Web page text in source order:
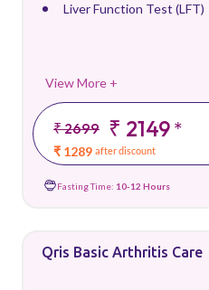
Liver Function Test (LFT)
View More +
₹ 2699 ₹ 2149*
₹ 1289 after discount
Fasting Time: 10-12 Hours
Qris Basic Arthritis Care